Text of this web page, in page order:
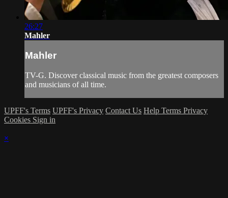
26:27
Mahler
Mahler
TV-G. Discover classical music from the greatest composers
and musicians of all time.
UPFF's Terms UPFF's Privacy Contact Us Help Terms Privacy
Cookies Sign in
×